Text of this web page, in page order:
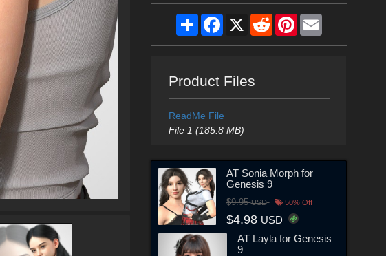
ShareFacebook
X RedditPinterestEmail
Product Files
ReadMe File
File 1 (185.8 MB)
AT Sonia Morph for
Genesis 9
$9.95USD 50% Off
$4.98 USD
AT Layla for Genesis
9